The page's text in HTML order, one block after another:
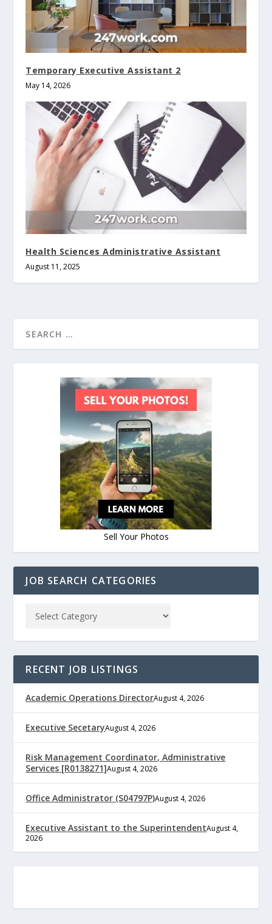
Temporary Executive Assistant 2
May 14, 2026
Health Sciences Administrative Assistant
August 11, 2025
Sell Your Photos
JOB SEARCH CATEGORIES
RECENT JOB LISTINGS
Academic Operations DirectorAugust 4, 2026
Executive SecetaryAugust 4, 2026
Risk Management Coordinator, Administrative
Services [R0138271]August 4, 2026
Office Administrator (S04797P)August 4, 2026
Executive Assistant to the SuperintendentAugust 4,
2026